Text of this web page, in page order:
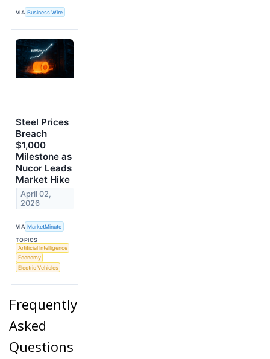
VIA Business Wire
Steel Prices
Breach
$1,000
Milestone as
Nucor Leads
Market Hike
April 02,
2026
VIA MarketMinute
TOPICS
Artificial Intelligence
Economy
Electric Vehicles
Frequently
Asked
Questions